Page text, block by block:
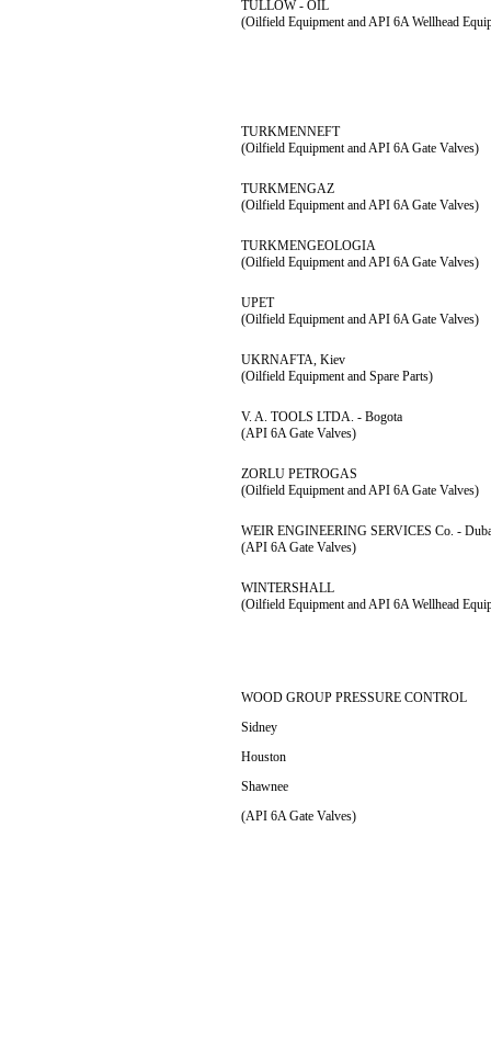
TULLOW - OIL
(Oilfield Equipment and API 6A Wellhead
TURKMENNEFT
(Oilfield Equipment and API 6A Gate Valves)
TURKMENGAZ
(Oilfield Equipment and API 6A Gate Valves)
TURKMENGEOLOGIA
(Oilfield Equipment and API 6A Gate Valves)
UPET
(Oilfield Equipment and API 6A Gate Valves)
UKRNAFTA, Kiev
(Oilfield Equipment and Spare Parts)
V. A. TOOLS LTDA. - Bogota
(API 6A Gate Valves)
ZORLU PETROGAS
(Oilfield Equipment and API 6A Gate Valves)
WEIR ENGINEERING SERVICES Co. -
(API 6A Gate Valves)
WINTERSHALL
(Oilfield Equipment and API 6A Wellhead
WOOD GROUP PRESSURE CONTROL
Sidney
Houston
Shawnee
(API 6A Gate Valves)